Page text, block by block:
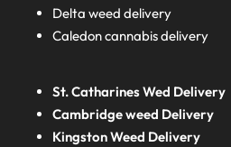
Delta weed delivery
Caledon cannabis delivery
St. Catharines Wed Delivery
Cambridge weed Delivery
Kingston Weed Delivery